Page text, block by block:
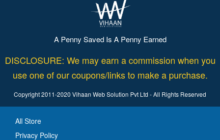
A Penny Saved Is A Penny Earned
DISCLOSURE: We may earn a commission when you
use one of our coupons/links to make a purchase.
Copyright 2011-2020 Vihaan Web Solution Pvt Ltd - All Rights Reserved
All Store
Privacy Policy